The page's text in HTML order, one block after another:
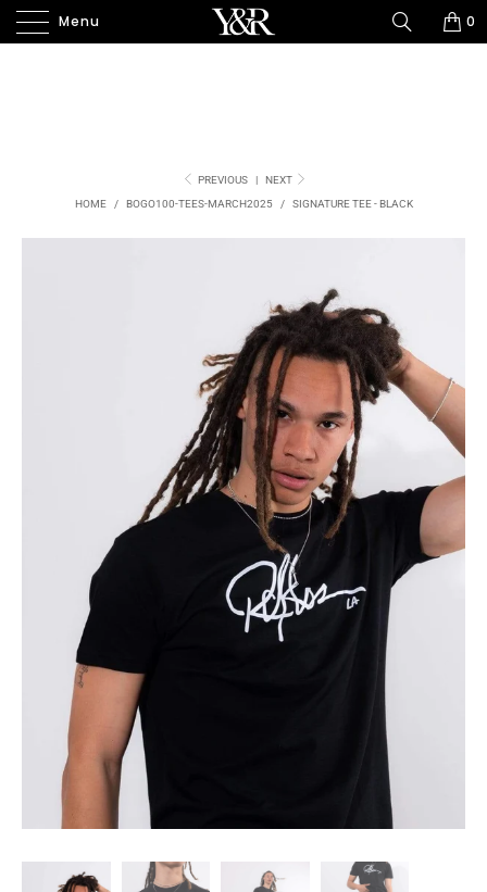
Menu 0
PREVIOUS |
NEXT
HOME
/ BOGO100-TEES-MARCH2025 / SIGNATURE TEE - BLACK